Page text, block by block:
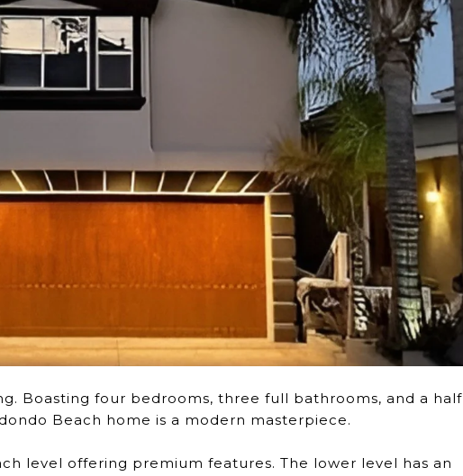
Boasting four bedrooms, three full bathrooms, and a half
Beach home is a modern masterpiece.
level offering premium features. The lower level has an